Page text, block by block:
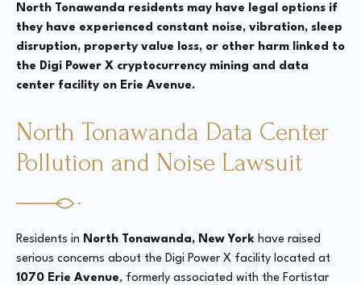
North Tonawanda residents may have legal options if
they have experienced constant noise, vibration, sleep
disruption, property value loss, or other harm linked to
the Digi Power X cryptocurrency mining and data
center facility on Erie Avenue.
North Tonawanda Data Center
Pollution and Noise Lawsuit
Residents in North Tonawanda, New York have raised
serious concerns about the Digi Power X facility located at
1070 Erie Avenue, formerly associated with the Fortistar